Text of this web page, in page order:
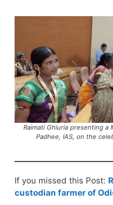
Raimati Ghiuria presenting a
Padhee, IAS, on the
If you missed this Post:
custodian farmer of